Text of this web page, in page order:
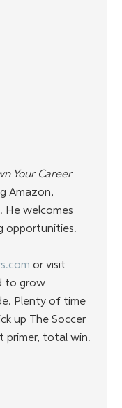
Your Career
Amazon,
He welcomes
opportunities.
or visit
to grow
Plenty of time
up The Soccer
primer, total win.